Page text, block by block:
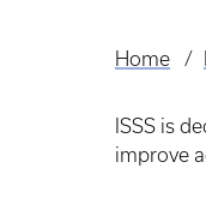
Home
ISSS is
improve